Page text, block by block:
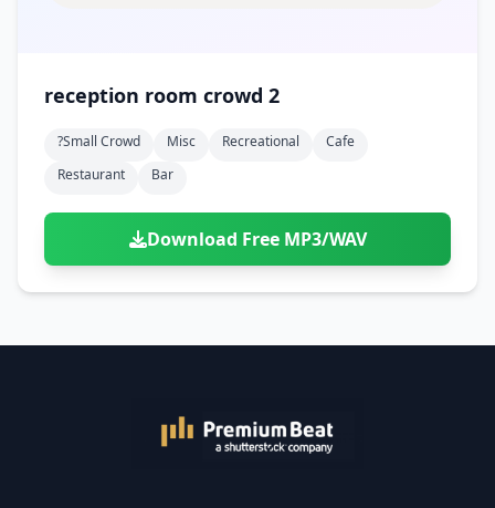
reception room crowd 2
?small Crowd Misc Recreational
Cafe
Restaurant
Bar
Download Free MP3/WAV